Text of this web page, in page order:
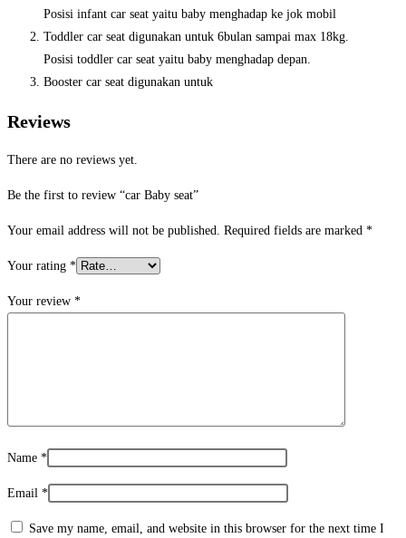
Posisi infant car seat yaitu baby menghadap ke jok mobil
Toddler car seat digunakan untuk 6bulan sampai max 18kg.
Posisi toddler car seat yaitu baby menghadap depan.
Booster car seat digunakan untuk
Reviews
There are no reviews yet.
Be the first to review “car Baby seat”
Your email address will not be published. Required fields are marked *
Your rating *
Your review *
Name *
Email *
Save my name, email, and website in this browser for the next time I